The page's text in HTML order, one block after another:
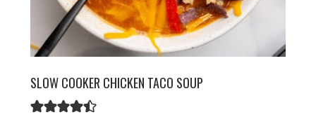
SLOW COOKER CHICKEN TACO SOUP